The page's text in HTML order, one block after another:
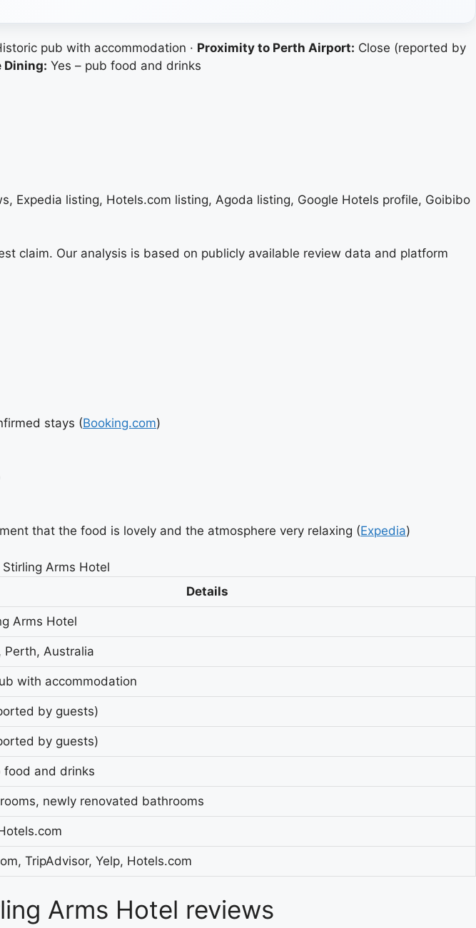
pub with accommodation · Proximity to Perth Airport: Close (reported by
Dining: Yes – pub food and drinks
Expedia listing, Hotels.com listing, Agoda listing, Google Hotels profile, Goibibo
claim. Our analysis is based on publicly available review data and platform
stays (Booking.com)
that the food is lovely and the atmosphere very relaxing (Expedia)
Arms Hotel
Details
Arms Hotel
Perth, Australia
with accommodation
by guests)
by guests)
food and drinks
newly renovated bathrooms
TripAdvisor, Yelp, Hotels.com
Arms Hotel reviews